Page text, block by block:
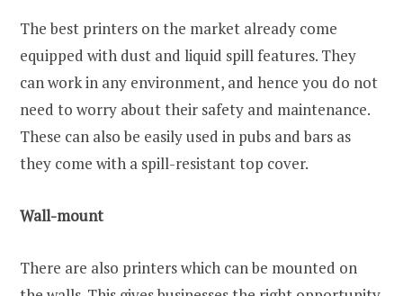
The best printers on the market already come
equipped with dust and liquid spill features. They
can work in any environment, and hence you do not
need to worry about their safety and maintenance.
These can also be easily used in pubs and bars as
they come with a spill-resistant top cover.
Wall-mount
There are also printers which can be mounted on